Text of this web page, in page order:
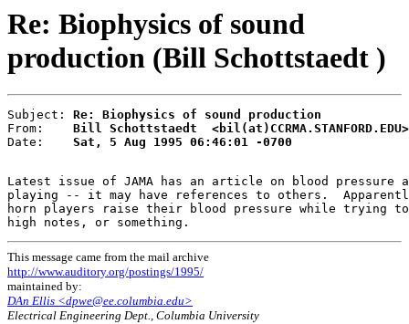
Re: Biophysics of sound
production (Bill Schottstaedt )
Subject: Re: Biophysics of sound production
From: Bill Schottstaedt  <bil(at)CCRMA.STANFORD.EDU>
Date: Sat, 5 Aug 1995 06:46:01 -0700
Latest issue of JAMA has an article on blood pressure
playing -- it may have references to others.
horn players raise their blood pressure while trying
This message came from the mail archive
http://www.auditory.org/postings/1995/
maintained by:
DAn Ellis <dpwe@ee.columbia.edu>
Electrical Engineering Dept., Columbia University